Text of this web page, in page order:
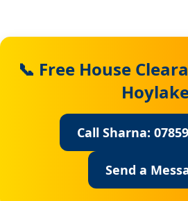
📞 Free House
Call Sharna:
Send a